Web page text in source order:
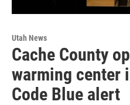
Utah News
Cache County
warming center
Code Blue alert